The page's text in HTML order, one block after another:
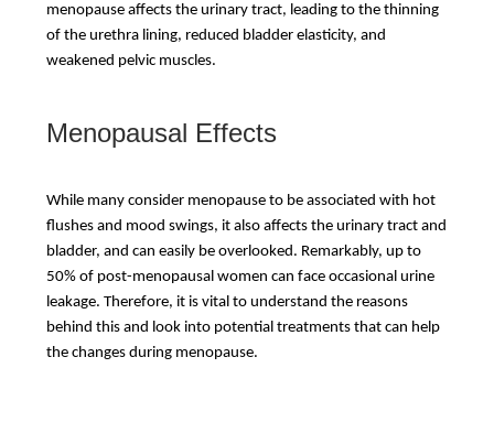
menopause affects the urinary tract, leading to the thinning
of the urethra lining, reduced bladder elasticity, and
weakened pelvic muscles.
Menopausal Effects
While many consider menopause to be associated with hot
flushes and mood swings, it also affects the urinary tract and
bladder, and can easily be overlooked. Remarkably, up to
50% of post-menopausal women can face occasional urine
leakage. Therefore, it is vital to understand the reasons
behind this and look into potential treatments that can help
the changes during menopause.